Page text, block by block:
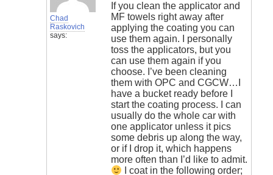
Chad
Raskovich
says:
If you clean the applicator and
MF towels right away after
applying the coating you can
use them again. I personally
toss the applicators, but you
can use them again if you
choose. I’ve been cleaning
them with OPC and CGCW…I
have a bucket ready before I
start the coating process. I can
usually do the whole car with
one applicator unless it pics
some debris up along the way,
or if I drop it, which happens
more often than I’d like to admit.
I coat in the following order;